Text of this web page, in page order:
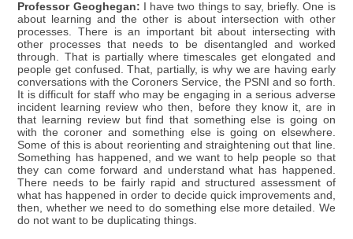
Professor Geoghegan: I have two things to say, briefly. One is
about learning and the other is about intersection with other
processes. There is an important bit about intersecting with
other processes that needs to be disentangled and worked
through. That is partially where timescales get elongated and
people get confused. That, partially, is why we are having early
conversations with the Coroners Service, the PSNI and so forth.
It is difficult for staff who may be engaging in a serious adverse
incident learning review who then, before they know it, are in
that learning review but find that something else is going on
with the coroner and something else is going on elsewhere.
Some of this is about reorienting and straightening out that line.
Something has happened, and we want to help people so that
they can come forward and understand what has happened.
There needs to be fairly rapid and structured assessment of
what has happened in order to decide quick improvements and,
then, whether we need to do something else more detailed. We
do not want to be duplicating things.